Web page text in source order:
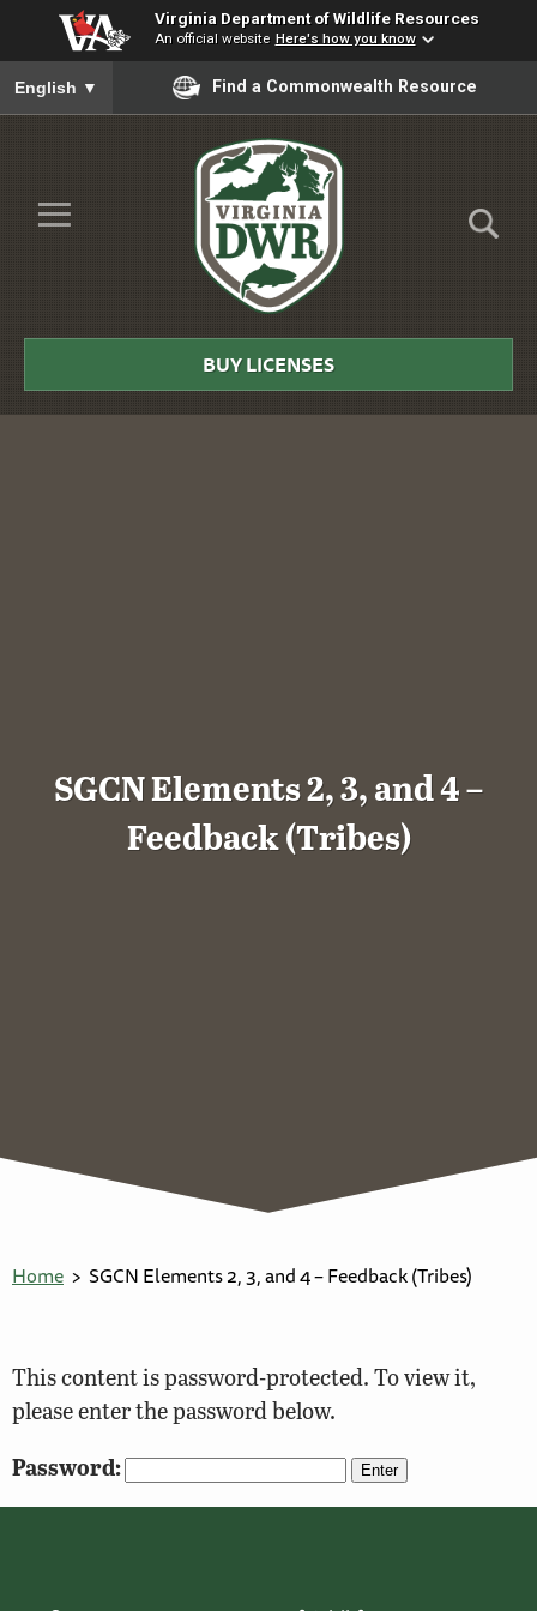
Virginia Department of Wildlife Resources
An official website Here's how you know
To ensure accurate screen reader translation, please ensure
English ▼ Find a Commonwealth Resource
Skip to Main Content
≡
DWR
BUY LICENSES
SGCN Elements 2, 3, and 4 –
Feedback (Tribes)
Home SGCN Elements 2, 3, and 4 – Feedback (Tribes)
This content is password-protected. To view it,
please enter the password below.
Password: